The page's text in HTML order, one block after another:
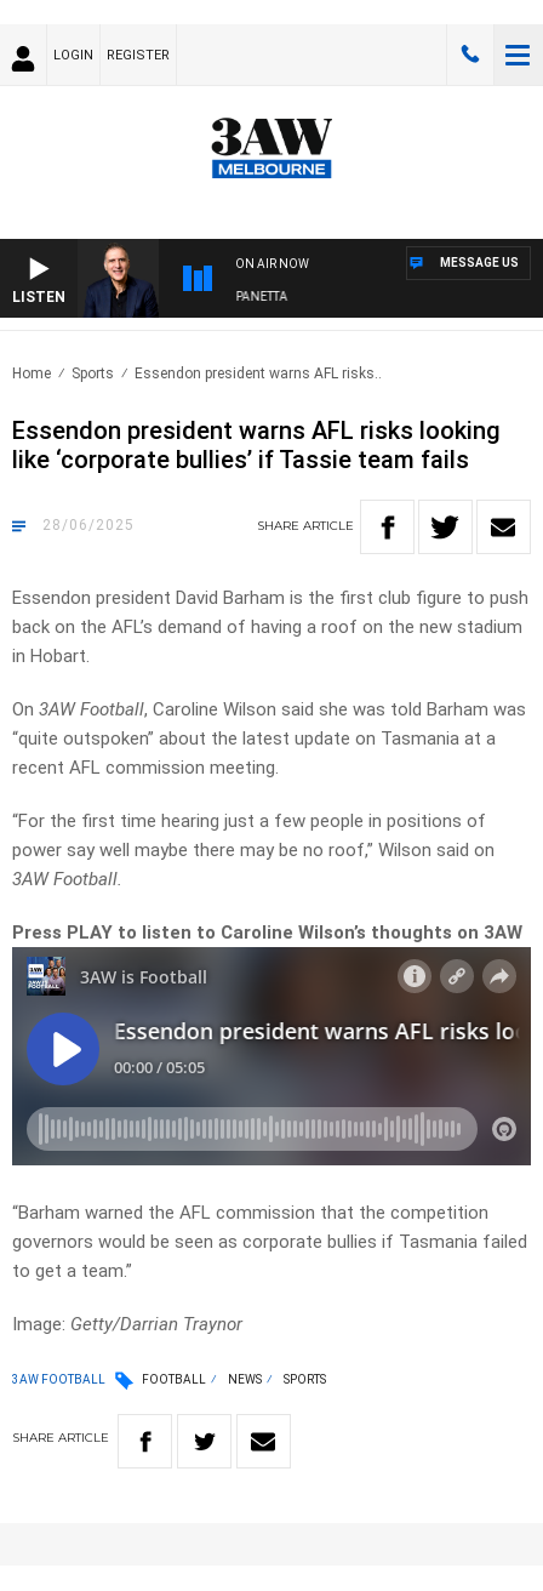
LOGIN REGISTER
LISTEN
ON AIR NOW
AUSTRALIA OVERNIGHT WITH PAT PANETTA
MESSAGE US
Home Sports Essendon president warns AFL risks..
Essendon president warns AFL risks looking
like ‘corporate bullies’ if Tassie team fails
28/06/2025 SHARE ARTICLE
Essendon president David Barham is the first club figure to push
back on the AFL’s demand of having a roof on the new stadium
in Hobart.
On 3AW Football, Caroline Wilson said she was told Barham was
“quite outspoken” about the latest update on Tasmania at a
recent AFL commission meeting.
“For the first time hearing just a few people in positions of
power say well maybe there may be no roof,” Wilson said on
3AW Football.
Press PLAY to listen to Caroline Wilson’s thoughts on 3AW
“Barham warned the AFL commission that the competition
governors would be seen as corporate bullies if Tasmania failed
to get a team.”
Image: Getty/Darrian Traynor
3AW FOOTBALL FOOTBALL NEWS SPORTS
SHARE ARTICLE